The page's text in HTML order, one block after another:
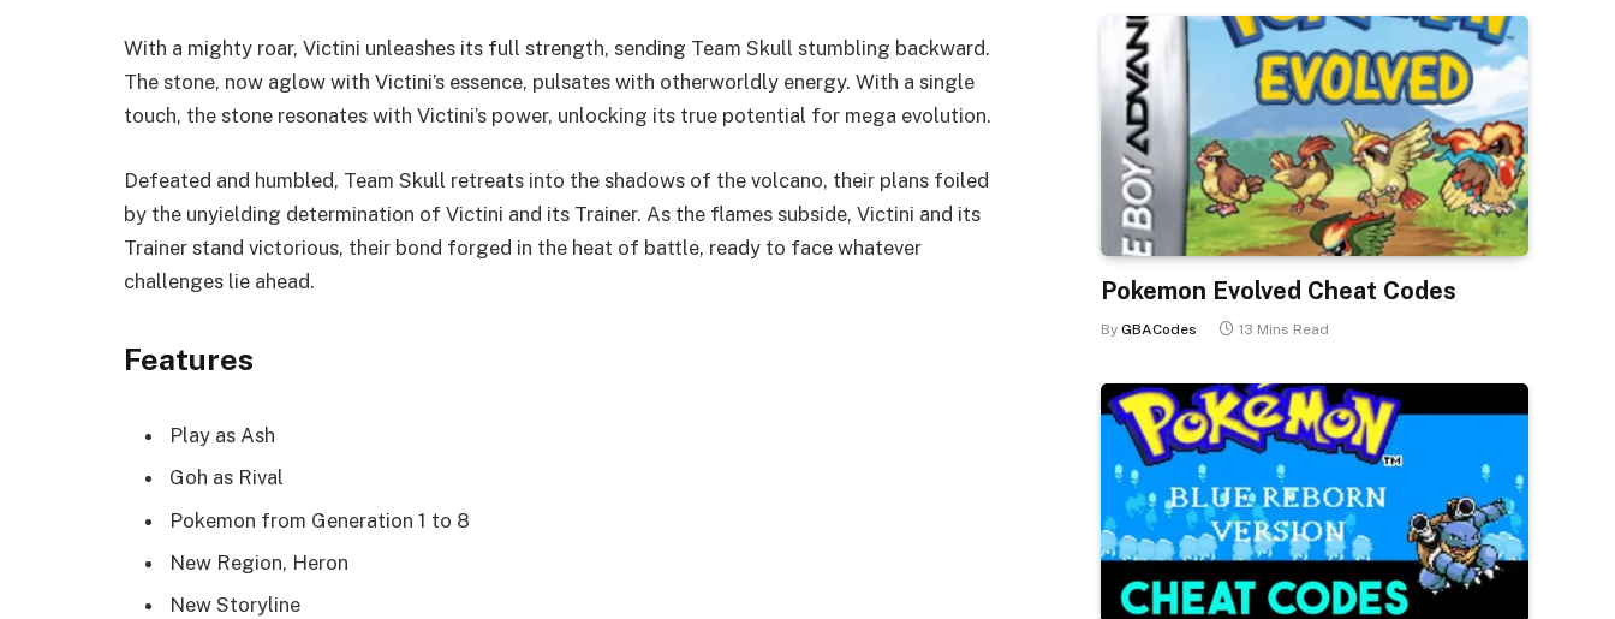
With a mighty roar, Victini unleashes its full strength, sending Team Skull stumbling backward.
The stone, now aglow with Victini’s essence, pulsates with otherworldly energy. With a single
touch, the stone resonates with Victini’s power, unlocking its true potential for mega evolution.
Defeated and humbled, Team Skull retreats into the shadows of the volcano, their plans foiled
by the unyielding determination of Victini and its Trainer. As the flames subside, Victini and its
Trainer stand victorious, their bond forged in the heat of battle, ready to face whatever
challenges lie ahead.
Features
Play as Ash
Goh as Rival
Pokemon from Generation 1 to 8
New Region, Heron
New Storyline
Pokemon Evolved Cheat Codes
By GBACodes 13 Mins Read